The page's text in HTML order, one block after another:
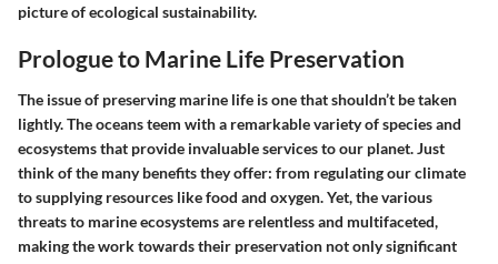
picture of ecological sustainability.
Prologue to Marine Life Preservation
The issue of preserving marine life is one that shouldn’t be taken
lightly. The oceans teem with a remarkable variety of species and
ecosystems that provide invaluable services to our planet. Just
think of the many benefits they offer: from regulating our climate
to supplying resources like food and oxygen. Yet, the various
threats to marine ecosystems are relentless and multifaceted,
making the work towards their preservation not only significant